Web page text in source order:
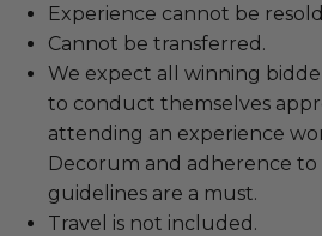
Experience cannot be
Cannot be transferred.
We expect all winning
to conduct themselves
attending an experience
Decorum and adherence to
guidelines are a must.
Travel is not included.